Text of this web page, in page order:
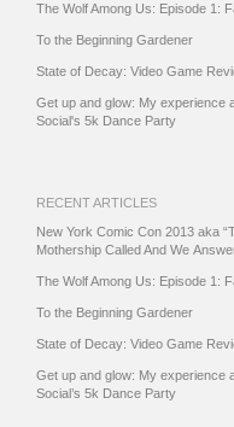
The Wolf Among Us: Episode 1:
To the Beginning Gardener
State of Decay: Video Game
Get up and glow: My experience
Social's 5k Dance Party
RECENT ARTICLES
New York Comic Con 2013 aka
Mothership Called And We
The Wolf Among Us: Episode 1:
To the Beginning Gardener
State of Decay: Video Game
Get up and glow: My experience
Social’s 5k Dance Party